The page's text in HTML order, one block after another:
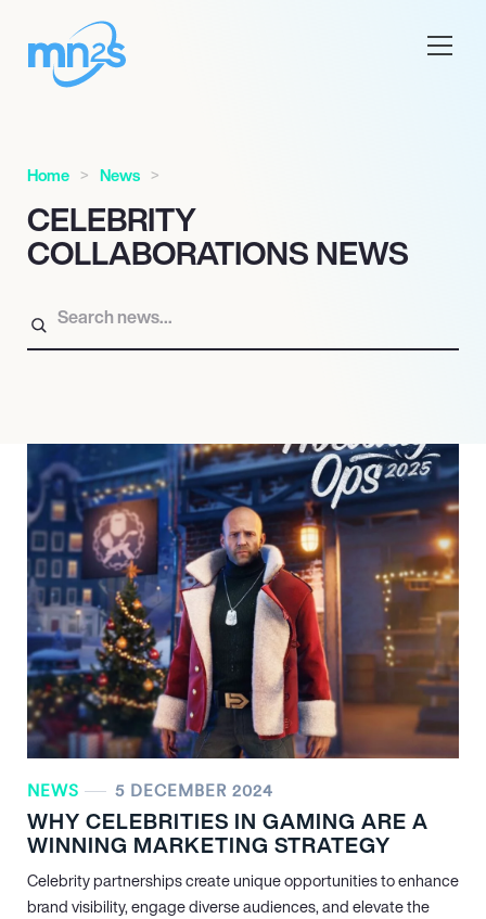
Home News
CELEBRITY
COLLABORATIONS NEWS
NEWS 5 DECEMBER 2024
WHY CELEBRITIES IN GAMING ARE A
WINNING MARKETING STRATEGY
Celebrity partnerships create unique opportunities to enhance
brand visibility, engage diverse audiences, and elevate the